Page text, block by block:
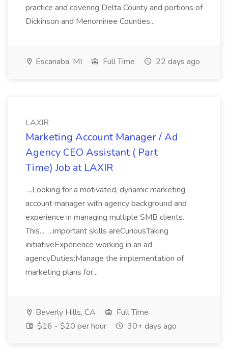
practice and covering Delta County and portions of
Dickinson and Menominee Counties...
Escanaba, MI Full Time 22 days ago
LAXIR
Marketing Account Manager / Ad
Agency CEO Assistant ( Part
Time) Job at LAXIR
...Looking for a motivated, dynamic marketing
account manager with agency background and
experience in managing multiple SMB clients.
This... ...important skills areCuriousTaking
initiativeExperience working in an ad
agencyDuties:Manage the implementation of
marketing plans for...
Beverly Hills, CA
Full Time
$16 - $20 per hour
30+ days ago